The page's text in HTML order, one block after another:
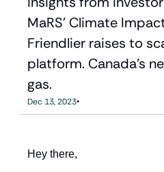
MaRS' Climate
Friendlier raises to
platform. Canada's
gas.
Dec 13, 2023•
Hey there,